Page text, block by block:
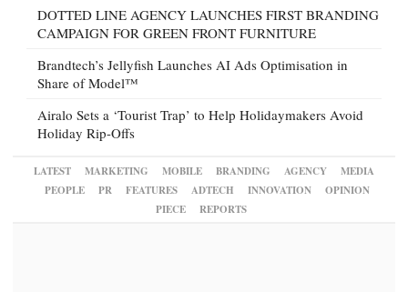
DOTTED LINE AGENCY LAUNCHES FIRST BRANDING
CAMPAIGN FOR GREEN FRONT FURNITURE
Brandtech’s Jellyfish Launches AI Ads Optimisation in
Share of Model™
Airalo Sets a ‘Tourist Trap’ to Help Holidaymakers Avoid
Holiday Rip-Offs
LATEST MARKETING MOBILE BRANDING AGENCY
MEDIA
PEOPLE
PR FEATURES ADTECH INNOVATION
OPINION
PIECE
REPORTS